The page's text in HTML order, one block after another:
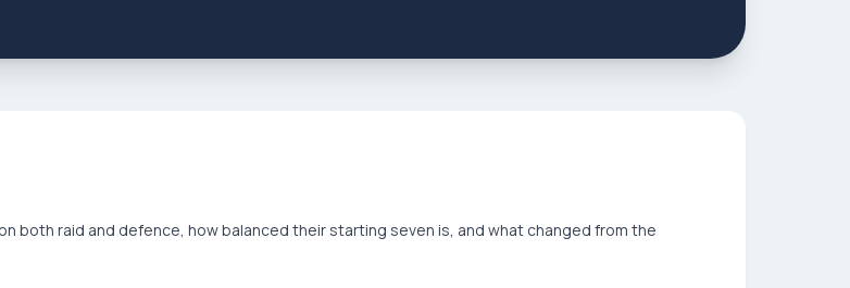
both raid and defence, how balanced their starting seven is, and what changed from the